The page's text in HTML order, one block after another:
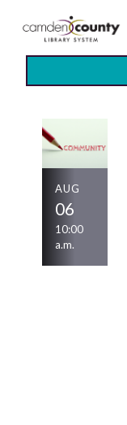
AUG
06
10:00
a.m.